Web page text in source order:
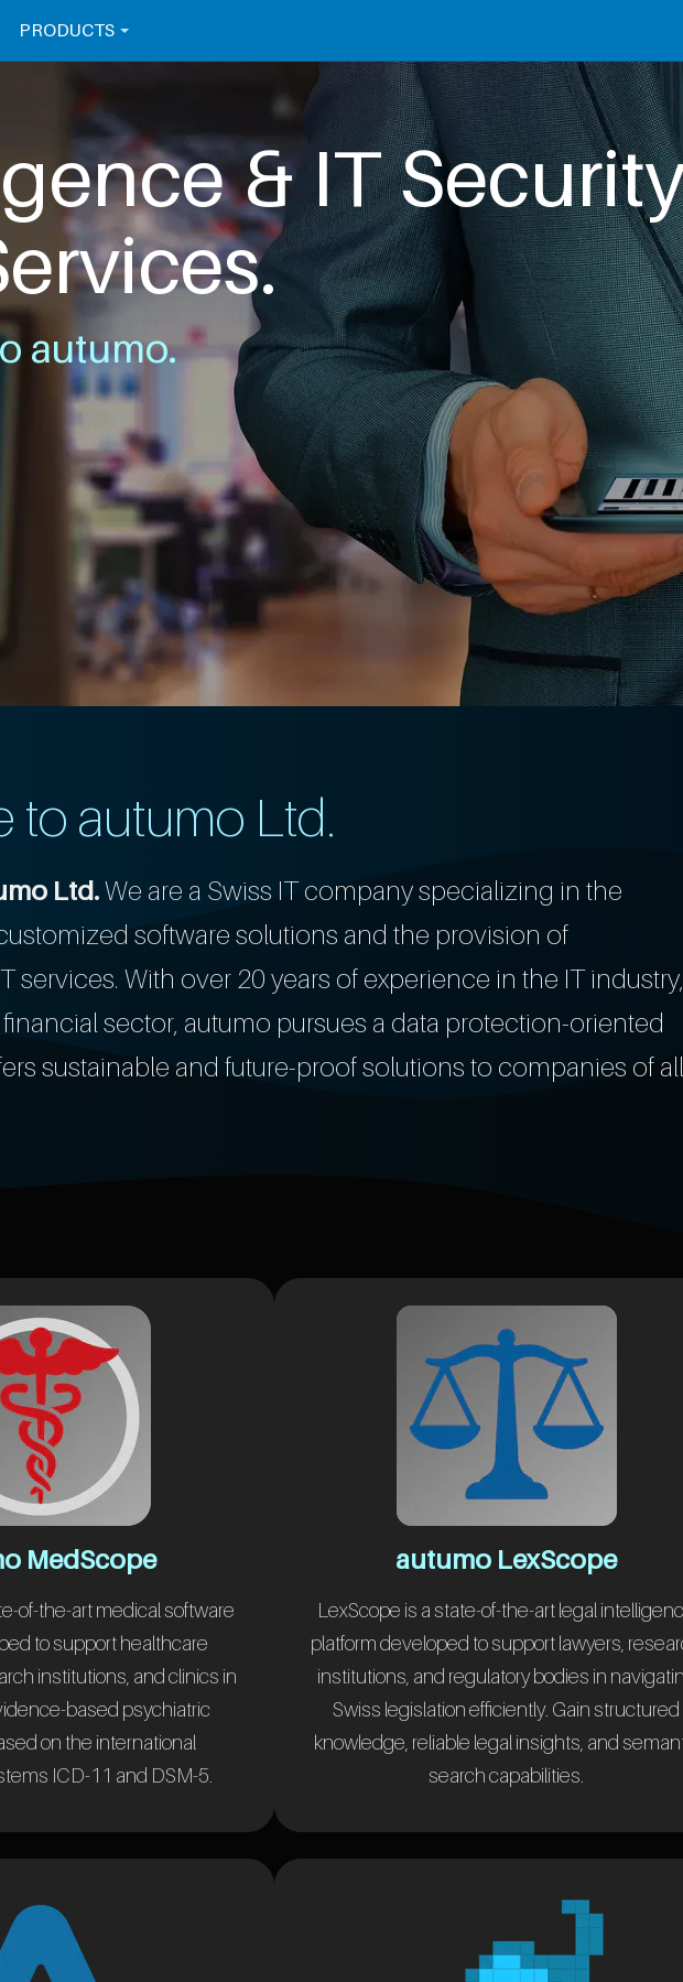
PRODUCTS
& IT
autumo.
to autumo Ltd.
Ltd.We are a Swiss IT company specializing in the
software solutions and the provision of
services. With over 20 years of experience in the IT industry,
sector, autumo pursues a data protection-oriented
sustainable and future-proof solutions to companies of all
MedScope
of-the-art medical software
to support healthcare
institutions, and clinics in
based psychiatric
on the international
ICD-11 and DSM-5.
autumo LexScope
LexScope is a state-of-the-art legal
platform developed to support lawyers,
institutions, and regulatory bodies in
Swiss legislation efficiently. Gain structured
knowledge, reliable legal insights, and
search capabilities.